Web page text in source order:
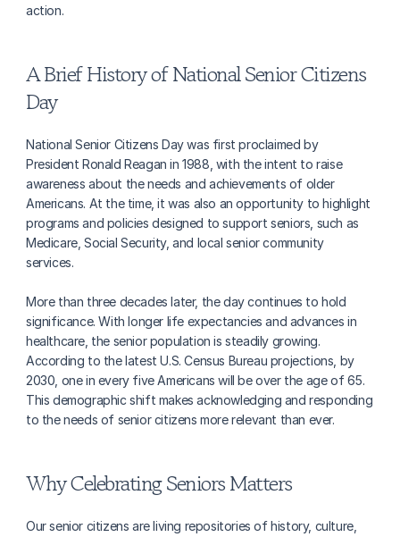
action.
A Brief History of National Senior Citizens
Day
National Senior Citizens Day was first proclaimed by
President Ronald Reagan in 1988, with the intent to raise
awareness about the needs and achievements of older
Americans. At the time, it was also an opportunity to highlight
programs and policies designed to support seniors, such as
Medicare, Social Security, and local senior community
services.
More than three decades later, the day continues to hold
significance. With longer life expectancies and advances in
healthcare, the senior population is steadily growing.
According to the latest U.S. Census Bureau projections, by
2030, one in every five Americans will be over the age of 65.
This demographic shift makes acknowledging and responding
to the needs of senior citizens more relevant than ever.
Why Celebrating Seniors Matters
Our senior citizens are living repositories of history, culture,